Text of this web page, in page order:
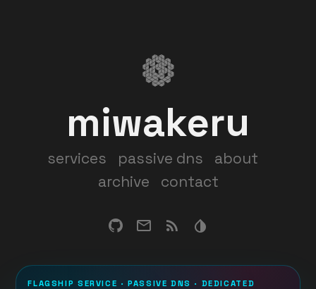
miwakeru
services passive dns
about
archive
contact
FLAGSHIP SERVICE · PASSIVE DNS · DEDICATED